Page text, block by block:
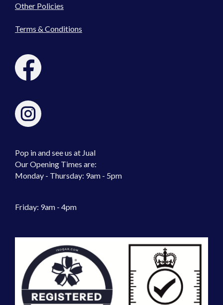
Other Policies
Terms & Conditions
Pop in and see us at Jual
Our Opening Times are:
Monday - Thursday: 9am - 5pm
Friday: 9am - 4pm